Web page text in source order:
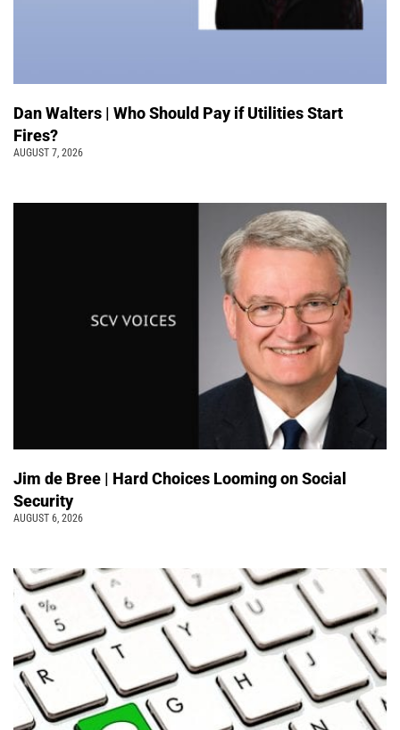
Dan Walters | Who Should Pay if Utilities Start
Fires?
AUGUST 7, 2026
Jim de Bree | Hard Choices Looming on Social
Security
AUGUST 6, 2026